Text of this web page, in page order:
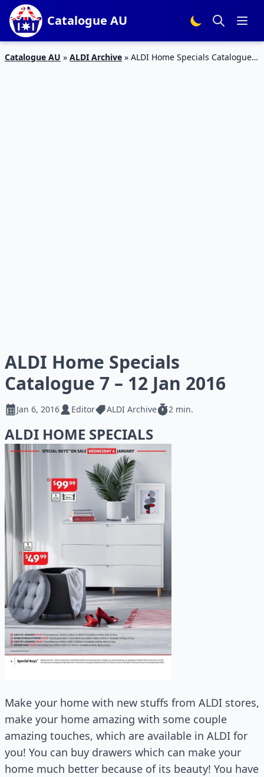
Catalogue AU
Catalogue AU » ALDI Archive » ALDI Home Specials Catalogue 7
ALDI Home Specials
Catalogue 7 – 12 Jan 2016
Jan 6, 2016 Editor ALDI Archive 2 min.
ALDI HOME SPECIALS
Make your home with new stuffs from ALDI stores,
make your home amazing with some couple
amazing touches, which are available in ALDI for
you! You can buy drawers which can make your
home much better because of its beauty! You have